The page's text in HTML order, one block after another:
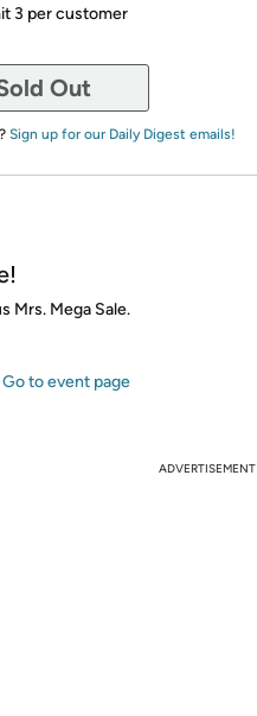
3 per customer
Out
Sign up for our Daily Digest emails!
Mrs. Mega Sale.
Go to event page
ADVERTISEMENT